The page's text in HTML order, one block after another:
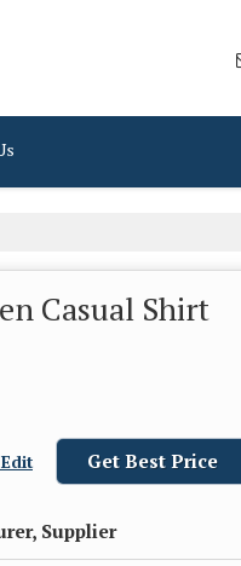
Casual Shirt
Edit Get Best Price
Supplier